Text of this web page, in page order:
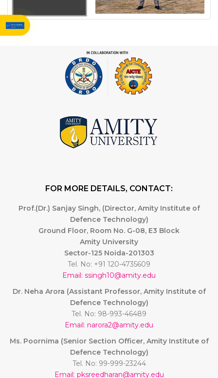
360° Campus Tour
FOR MORE DETAILS, CONTACT:
Prof.(Dr.) Sanjay Singh, (Director, Amity Institute of
Defence Technology)
Ground Floor, Room No. G-08, E3 Block
Amity University
Sector-125 Noida-201303
Tel. No: +91 120-4735609
Email: ssingh10@amity.edu
Dr. Neha Arora (Assistant Professor, Amity Institute of
Defence Technology)
Tel. No: 98-993-46489
Email: narora2@amity.edu
Ms. Poornima (Senior Section Officer, Amity Institute of
Defence Technology)
Tel. No: 99-999-23244
Email: pksreedharan@amity.edu